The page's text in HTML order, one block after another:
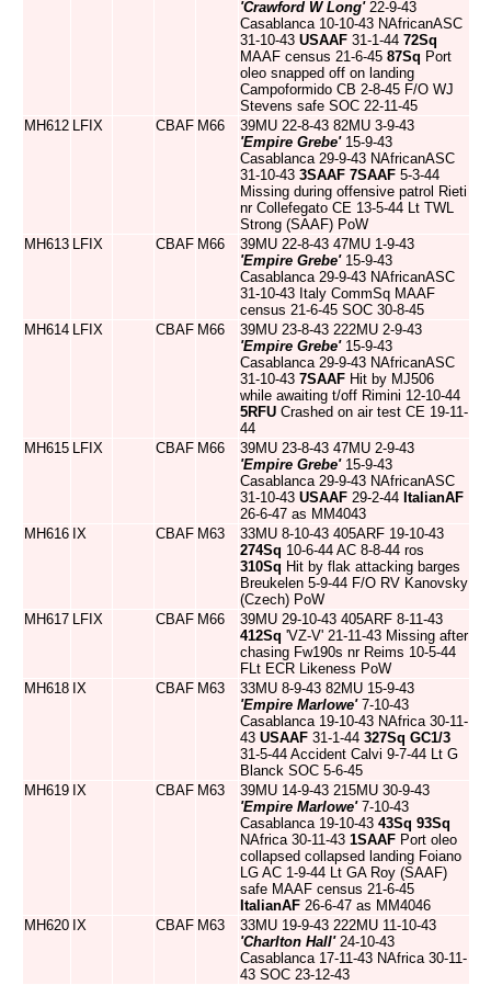
'Crawford W Long'22-9-43
Casablanca 10-10-43 NAfricanASC
31-10-43 USAAF 31-1-44 72Sq
MAAF census 21-6-45 87Sq Port
oleo snapped off on landing
Campoformido CB 2-8-45 F/O WJ
Stevens safe SOC 22-11-45
MH612 LFIX CBAF M66
39MU 22-8-43 82MU 3-9-43
'Empire Grebe'15-9-43
Casablanca 29-9-43 NAfricanASC
31-10-43 3SAAF 7SAAF 5-3-44
Missing during offensive patrol Rieti
nr Collefegato CE 13-5-44 Lt TWL
Strong (SAAF) PoW
MH613 LFIX CBAF M66
39MU 22-8-43 47MU 1-9-43
'Empire Grebe'15-9-43
Casablanca 29-9-43 NAfricanASC
31-10-43 Italy CommSq MAAF
census 21-6-45 SOC 30-8-45
MH614 LFIX CBAF M66
39MU 23-8-43 222MU 2-9-43
'Empire Grebe'15-9-43
Casablanca 29-9-43 NAfricanASC
31-10-43 7SAAF Hit by MJ506
while awaiting t/off Rimini 12-10-44
5RFU Crashed on air test CE 19-11-
44
MH615 LFIX CBAF M66
39MU 23-8-43 47MU 2-9-43
'Empire Grebe'15-9-43
Casablanca 29-9-43 NAfricanASC
31-10-43 USAAF 29-2-44 ItalianAF
26-6-47 as MM4043
MH616 IX CBAF M63
33MU 8-10-43 405ARF 19-10-43
274Sq 10-6-44 AC 8-8-44 ros
310Sq Hit by flak attacking barges
Breukelen 5-9-44 F/O RV Kanovsky
(Czech) PoW
MH617 LFIX CBAF M66
39MU 29-10-43 405ARF 8-11-43
412Sq 'VZ-V' 21-11-43 Missing after
chasing Fw190s nr Reims 10-5-44
FLt ECR Likeness PoW
MH618 IX CBAF M63
33MU 8-9-43 82MU 15-9-43
'Empire Marlowe'7-10-43
Casablanca 19-10-43 NAfrica 30-11-
43 USAAF 31-1-44 327Sq GC1/3
31-5-44 Accident Calvi 9-7-44 Lt G
Blanck SOC 5-6-45
MH619 IX CBAF M63
39MU 14-9-43 215MU 30-9-43
'Empire Marlowe'7-10-43
Casablanca 19-10-43 43Sq 93Sq
NAfrica 30-11-43 1SAAF Port oleo
collapsed collapsed landing Foiano
LG AC 1-9-44 Lt GA Roy (SAAF)
safe MAAF census 21-6-45
ItalianAF 26-6-47 as MM4046
MH620 IX CBAF M63
33MU 19-9-43 222MU 11-10-43
'Charlton Hall'24-10-43
Casablanca 17-11-43 NAfrica 30-11-
43 SOC 23-12-43